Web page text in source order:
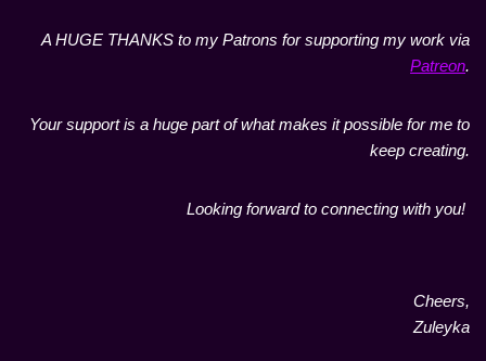
A HUGE THANKS to my Patrons forsupporting my work via
Patreon.
Your support is a huge part of what makes it possible for me to
keep creating.
Looking forward to connecting with you!
Cheers,
Zuleyka